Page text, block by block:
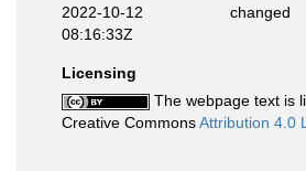
2022-10-12
08:16:33Z
changed
Licensing
The webpage text is
Creative CommonsAttribution 4.0